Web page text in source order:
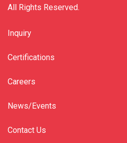
All Rights Reserved.
Inquiry
Certifications
Careers
News/Events
Contact Us